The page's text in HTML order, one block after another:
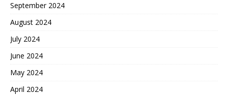
September 2024
August 2024
July 2024
June 2024
May 2024
April 2024